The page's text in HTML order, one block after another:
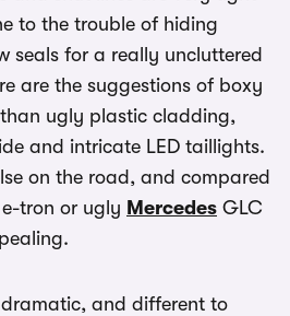
to the trouble of hiding
seals for a really uncluttered
are the suggestions of boxy
ugly plastic cladding,
and intricate LED taillights.
on the road, and compared
tron or ugly Mercedes GLC
and different to